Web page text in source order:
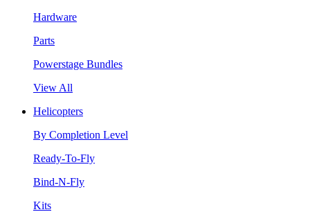
Hardware
Parts
Powerstage Bundles
View All
Helicopters
By Completion Level
Ready-To-Fly
Bind-N-Fly
Kits